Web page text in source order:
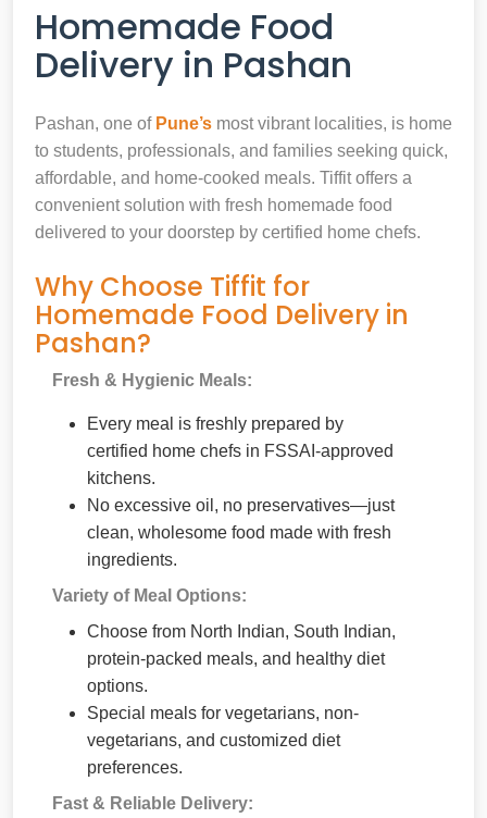
Homemade Food
Delivery in Pashan
Pashan, one of Pune’s most vibrant localities, is home
to students, professionals, and families seeking quick,
affordable, and home-cooked meals. Tiffit offers a
convenient solution with fresh homemade food
delivered to your doorstep by certified home chefs.
Why Choose Tiffit for
Homemade Food Delivery in
Pashan?
Fresh & Hygienic Meals:
Every meal is freshly prepared by
certified home chefs in FSSAI-approved
kitchens.
No excessive oil, no preservatives—just
clean, wholesome food made with fresh
ingredients.
Variety of Meal Options:
Choose from North Indian, South Indian,
protein-packed meals, and healthy diet
options.
Special meals for vegetarians, non-
vegetarians, and customized diet
preferences.
Fast & Reliable Delivery: